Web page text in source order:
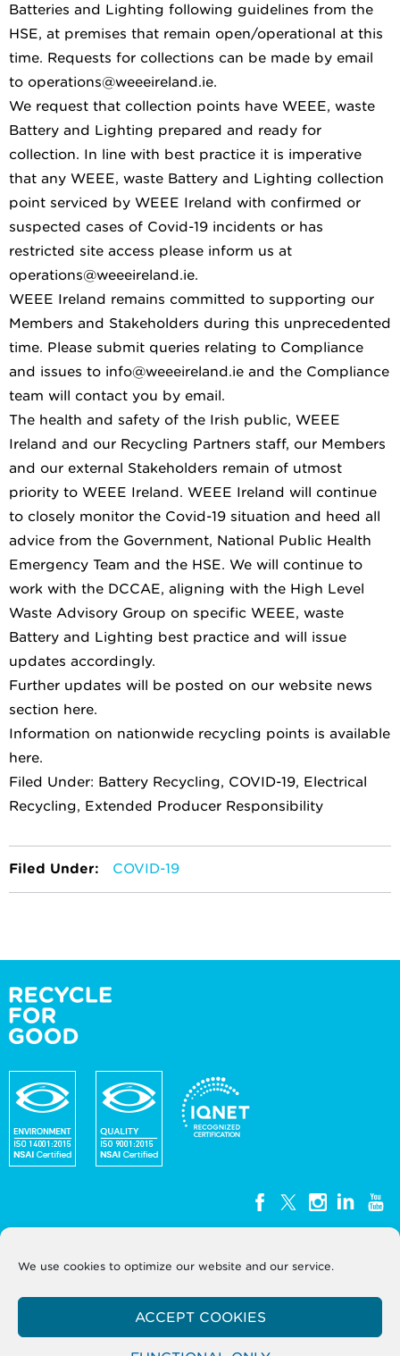
We use cookies to optimize our website and our service.
ACCEPT COOKIES
Batteries and Lighting following guidelines from the
HSE, at premises that remain open/operational at this
time. Requests for collections can be made by email
to operations@weeeireland.ie.
We request that collection points have WEEE, waste
Battery and Lighting prepared and ready for
collection. In line with best practice it is imperative
that any WEEE, waste Battery and Lighting collection
point serviced by WEEE Ireland with confirmed or
suspected cases of Covid-19 incidents or has
restricted site access please inform us at
operations@weeeireland.ie.
WEEE Ireland remains committed to supporting our
Members and Stakeholders during this unprecedented
time. Please submit queries relating to Compliance
and issues to info@weeeireland.ie and the Compliance
team will contact you by email.
The health and safety of the Irish public, WEEE
Ireland and our Recycling Partners staff, our Members
and our external Stakeholders remain of utmost
priority to WEEE Ireland. WEEE Ireland will continue
to closely monitor the Covid-19 situation and heed all
advice from the Government, National Public Health
Emergency Team and the HSE. We will continue to
work with the DCCAE, aligning with the High Level
Waste Advisory Group on specific WEEE, waste
Battery and Lighting best practice and will issue
updates accordingly.
Further updates will be posted on our website news
section here.
Information on nationwide recycling points is available
here.
Filed Under: Battery Recycling, COVID-19, Electrical
Recycling, Extended Producer Responsibility
Filed Under: COVID-19
Calmount Avenue, Dublin 12, D12
Y050